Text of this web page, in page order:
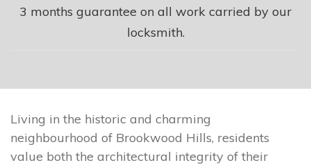
3 months guarantee on all work carried by our
locksmith.
Living in the historic and charming
neighbourhood of Brookwood Hills, residents
value both the architectural integrity of their